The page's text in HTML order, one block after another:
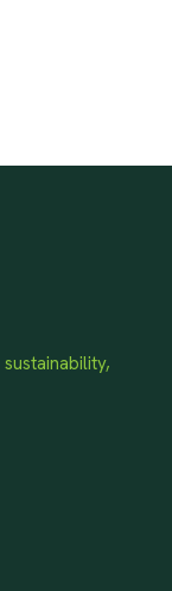
sustainability,